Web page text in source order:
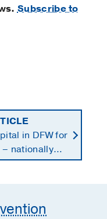
Subscribe to
in DFW for
nationally
specialties